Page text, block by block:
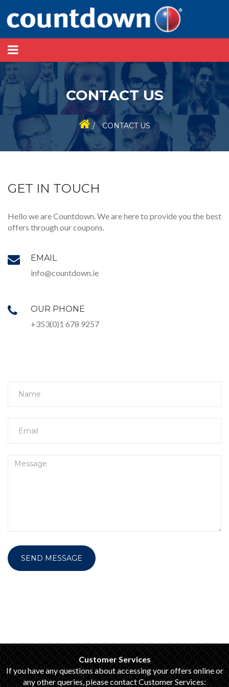
CONTACT US
/ CONTACT US
GET IN TOUCH
Hello we are Countdown. We are here to provide you the best
offers through our coupons.
EMAIL
info@countdown.ie
OUR PHONE
+353(0)1 678 9257
SEND MESSAGE
Customer Services
If you have any questions about accessing your offers online or
any other queries, please contact Customer Services: